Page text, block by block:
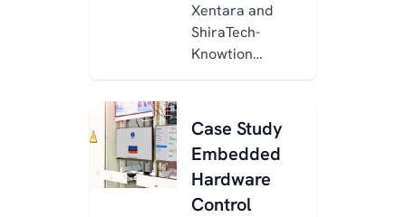
Xentara and
ShiraTech-
Knowtion
management
system to
reduce energy
costs and CO₂
emissions...
Case Study
Embedded
Hardware
Control